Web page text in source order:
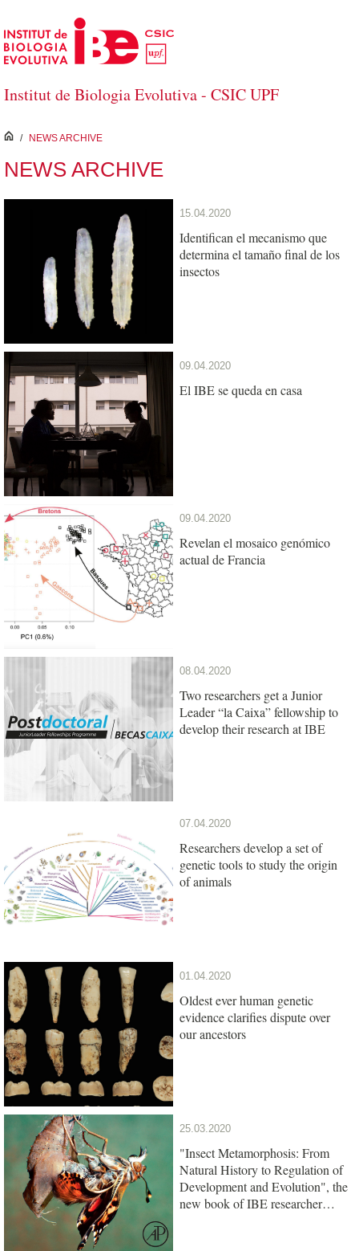
Skip to Main Content
Institut de Biologia Evolutiva - CSIC UPF
inici
/ NEWS ARCHIVE
NEWS ARCHIVE
15.04.2020
Identifican el mecanismo que
determina el tamaño final de los
insectos
09.04.2020
El IBE se queda en casa
09.04.2020
Revelan el mosaico genómico
actual de Francia
08.04.2020
Two researchers get a Junior
Leader “la Caixa” fellowship to
develop their research at IBE
07.04.2020
Researchers develop a set of
genetic tools to study the origin
of animals
01.04.2020
Oldest ever human genetic
evidence clarifies dispute over
our ancestors
25.03.2020
"Insect Metamorphosis: From
Natural History to Regulation of
Development and Evolution", the
new book of IBE researcher